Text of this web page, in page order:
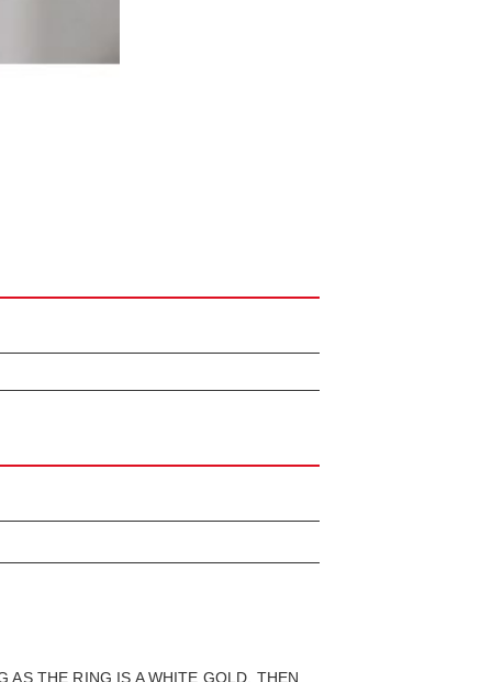
AS THE RING IS A WHITE GOLD. THEN